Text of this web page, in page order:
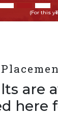
(For this
are
here